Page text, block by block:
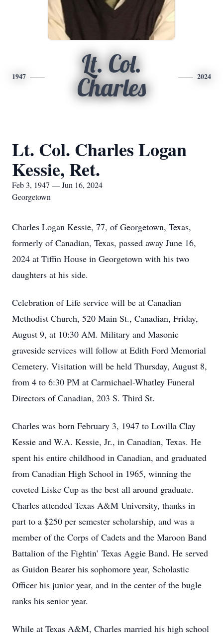
1947
Lt. Col.
Charles
2024
Lt. Col. Charles Logan
Kessie, Ret.
Feb 3, 1947 — Jun 16, 2024
Georgetown
Charles Logan Kessie, 77, of Georgetown, Texas,
formerly of Canadian, Texas, passed away June 16,
2024 at Tiffin House in Georgetown with his two
daughters at his side.
Celebration of Life service will be at Canadian
Methodist Church, 520 Main St., Canadian, Friday,
August 9, at 10:30 AM. Military and Masonic
graveside services will follow at Edith Ford Memorial
Cemetery. Visitation will be held Thursday, August 8,
from 4 to 6:30 PM at Carmichael-Whatley Funeral
Directors of Canadian, 203 S. Third St.
Charles was born February 3, 1947 to Lovilla Clay
Kessie and W.A. Kessie, Jr., in Canadian, Texas. He
spent his entire childhood in Canadian, and graduated
from Canadian High School in 1965, winning the
coveted Liske Cup as the best all around graduate.
Charles attended Texas A&M University, thanks in
part to a $250 per semester scholarship, and was a
member of the Corps of Cadets and the Maroon Band
Battalion of the Fightin’ Texas Aggie Band. He served
as Guidon Bearer his sophomore year, Scholastic
Officer his junior year, and in the center of the bugle
ranks his senior year.
While at Texas A&M, Charles married his high school